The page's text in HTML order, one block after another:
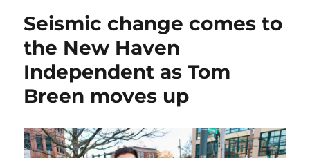
and
news
get
a
boost
new
nonprofit
Seismic change comes to
the New Haven
Independent as Tom
Breen moves up